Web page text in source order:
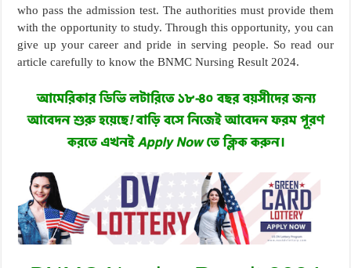
who pass the admission test. The authorities must provide them
with the opportunity to study. Through this opportunity, you can
give up your career and pride in serving people. So read our
article carefully to know the BNMC Nursing Result 2024.